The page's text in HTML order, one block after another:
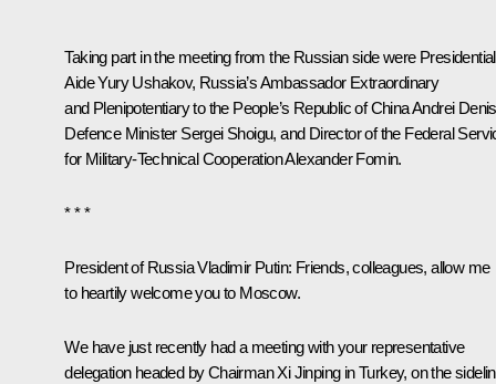
Taking part in the meeting from the Russian side were Presidential
AideYury Ushakov, Russia’s Ambassador Extraordinary
and Plenipotentiary to the People’s Republic of China Andrei
Defence Minister Sergei Shoigu, and Director of the Federal
for Military-Technical Cooperation Alexander Fomin.
* * *
President of Russia Vladimir Putin: Friends, colleagues, allow me
to heartily welcome you to Moscow.
We have just recently had a meeting with your representative
delegation headed by Chairman Xi Jinping in Turkey, on the